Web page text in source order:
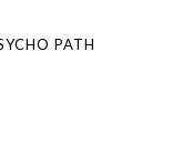
PATH